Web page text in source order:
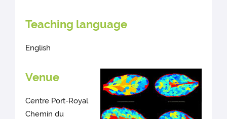
Teaching language
English
Venue
Centre Port-Royal
Chemin du